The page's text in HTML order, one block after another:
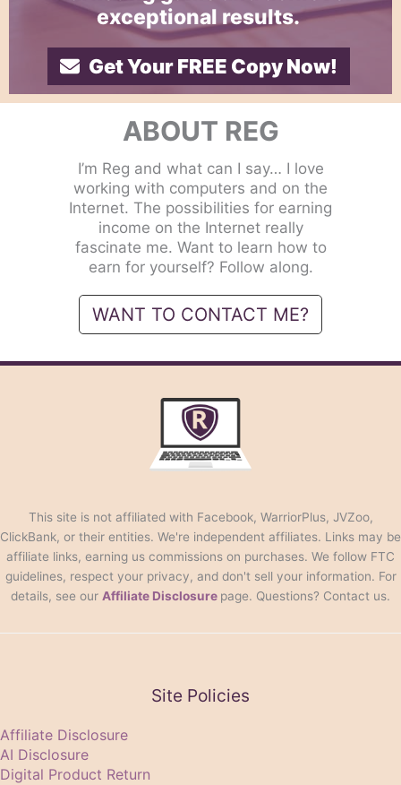
exceptional results.
Get Your FREE Copy Now!
ABOUT REG
I’m Reg and what can I say… I love
working with computers and on the
Internet. The possibilities for earning
income on the Internet really
fascinate me. Want to learn how to
earn for yourself? Follow along.
WANT TO CONTACT ME?
This site is not affiliated with Facebook, WarriorPlus, JVZoo,
ClickBank, or their entities. We're independent affiliates. Links may be
affiliate links, earning us commissions on purchases. We follow FTC
guidelines, respect your privacy, and don't sell your information. For
details, see our Affiliate Disclosure page. Questions? Contact us.
Site Policies
Affiliate Disclosure
AI Disclosure
Digital Product Return